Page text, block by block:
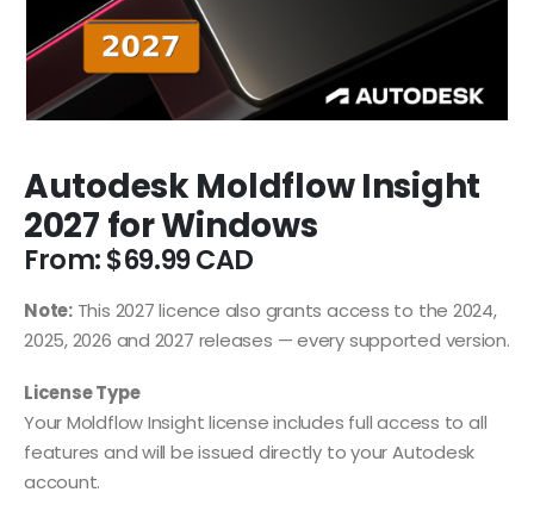
Autodesk Moldflow Insight
2027 for Windows
From:$69.99
Note:This 2027 licence also grants access to the 2024,
2025, 2026 and 2027 releases — every supported version.
License Type
Your Moldflow Insight license includes full access to all
features and will be issued directly to your Autodesk
account.